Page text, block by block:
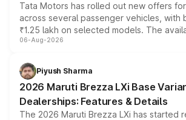
Tata Motors has rolled out new offers
across several passenger vehicles, with
₹1.25 lakh on selected models. The
include consumer discounts, exchange
benefits, depending on the vehicle,
giving buyers multiple ways to reduce
purchase cost.
06-Aug-2026
Piyush Sharma
2026 Maruti Brezza LXi Base
Dealerships: Features & Details
The 2026 Maruti Brezza LXi has started